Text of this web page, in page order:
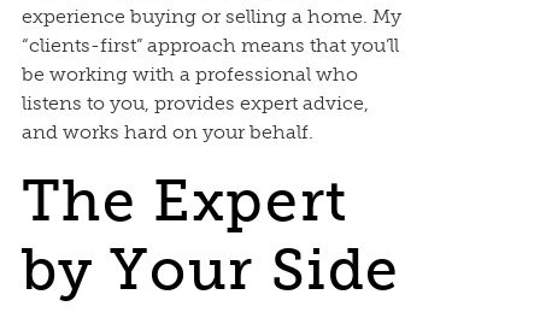
experience buying or selling a home. My
“clients-first” approach means that you’ll
be working with a professional who
listens to you, provides expert advice,
and works hard on your behalf.
The Expert
by Your Side